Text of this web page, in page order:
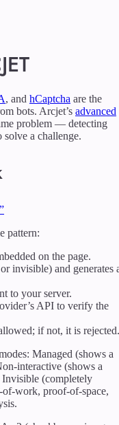
, and hCaptcha are the
bots. Arcjet’s advanced
problem — detecting
a challenge.
pattern:
on the page.
invisible) and generates
to your server.
API to verify the
if not, it is rejected.
Managed (shows a
interactive (shows a
(completely
work, proof-of-space,